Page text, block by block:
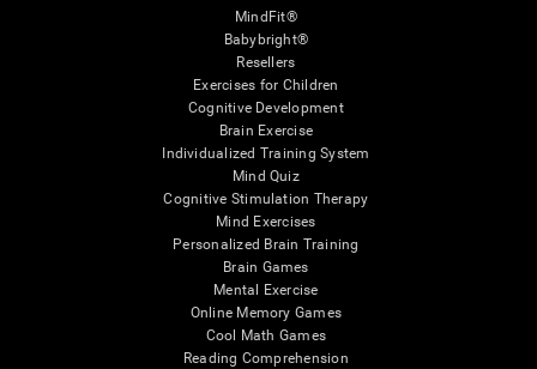
MindFit®
Babybright®
Resellers
Exercises for Children
Cognitive Development
Brain Exercise
Individualized Training System
Mind Quiz
Cognitive Stimulation Therapy
Mind Exercises
Personalized Brain Training
Brain Games
Mental Exercise
Online Memory Games
Cool Math Games
Reading Comprehension